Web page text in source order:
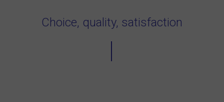
Choice, quality, satisfaction